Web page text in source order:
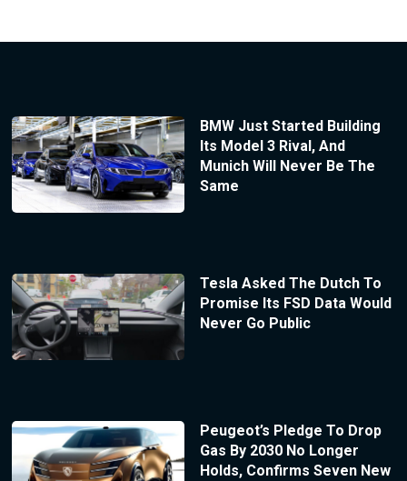
BMW Just Started Building
Its Model 3 Rival, And
Munich Will Never Be The
Same
Tesla Asked The Dutch To
Promise Its FSD Data Would
Never Go Public
Peugeot’s Pledge To Drop
Gas By 2030 No Longer
Holds, Confirms Seven New